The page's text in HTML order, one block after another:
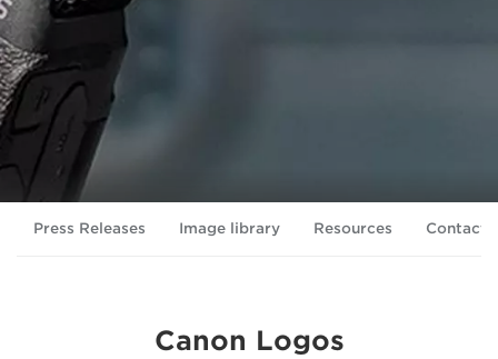
Press Releases Image library Resources Contacts
Canon Logos